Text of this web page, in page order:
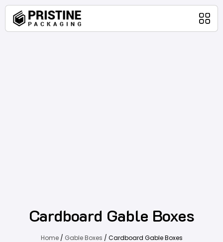
Cardboard Gable Boxes
Home/ Gable Boxes / Cardboard Gable Boxes